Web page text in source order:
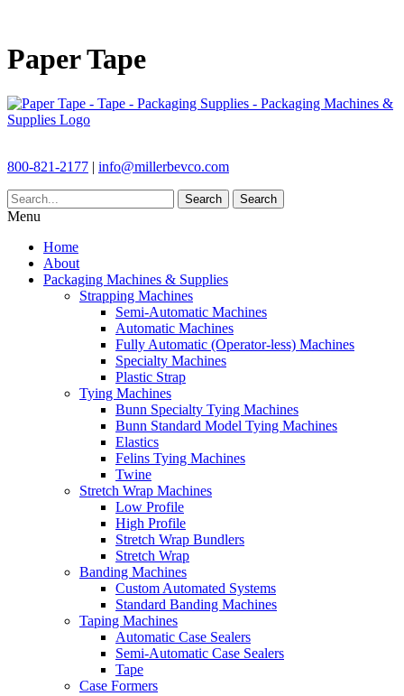
Paper Tape
800-821-2177 | info@millerbevco.com
Search Search
Menu
Home
About
Packaging Machines & Supplies
Strapping Machines
Semi-Automatic Machines
Automatic Machines
Fully Automatic (Operator-less) Machines
Specialty Machines
Plastic Strap
Tying Machines
Bunn Specialty Tying Machines
Bunn Standard Model Tying Machines
Elastics
Felins Tying Machines
Twine
Stretch Wrap Machines
Low Profile
High Profile
Stretch Wrap Bundlers
Stretch Wrap
Banding Machines
Custom Automated Systems
Standard Banding Machines
Taping Machines
Automatic Case Sealers
Semi-Automatic Case Sealers
Tape
Case Formers